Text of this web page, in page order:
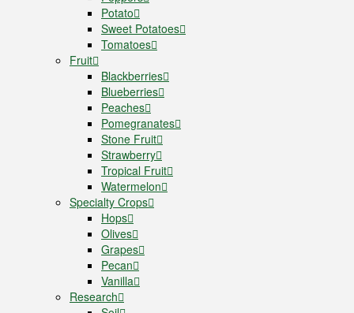
Potato
Sweet Potatoes
Tomatoes
Fruit
Blackberries
Blueberries
Peaches
Pomegranates
Stone Fruit
Strawberry
Tropical Fruit
Watermelon
Specialty Crops
Hops
Olives
Grapes
Pecan
Vanilla
Research